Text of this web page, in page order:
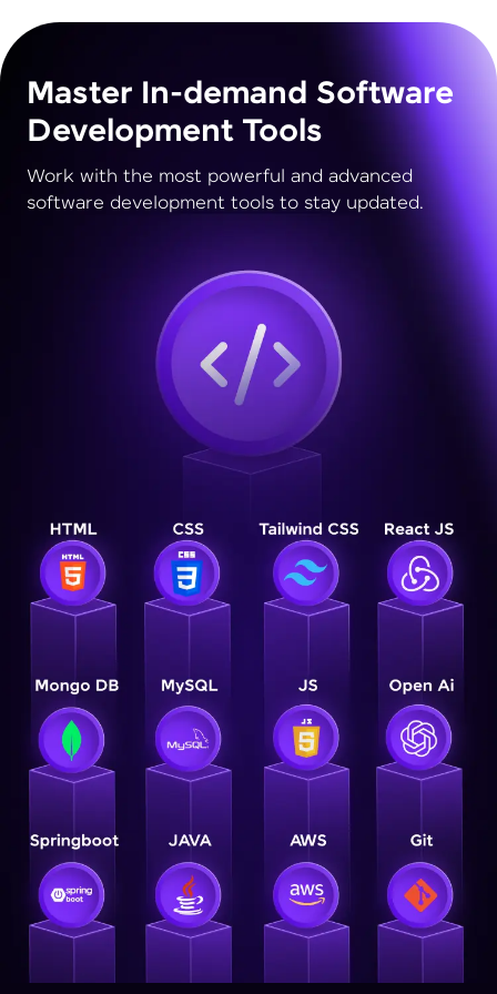
Master In-demand Software
Development Tools
Work with the most powerful and advanced
software development tools to stay updated.